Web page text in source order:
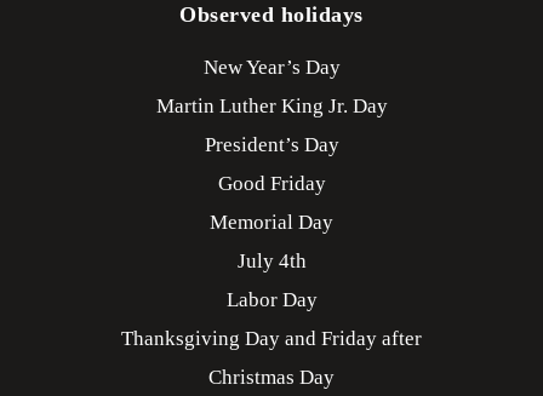
Observed holidays
New Year’s Day
Martin Luther King Jr. Day
President’s Day
Good Friday
Memorial Day
July 4th
Labor Day
Thanksgiving Day and Friday after
Christmas Day